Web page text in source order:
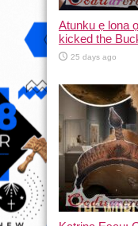
Atunku ẹ lona
kicked the
25 days ago